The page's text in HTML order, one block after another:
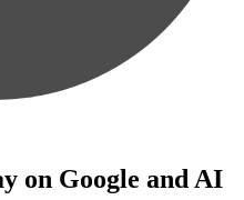
on Google and AI